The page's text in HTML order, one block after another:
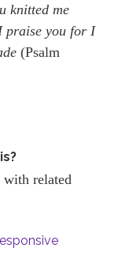
knitted me
praise you for I
(Psalm
with related